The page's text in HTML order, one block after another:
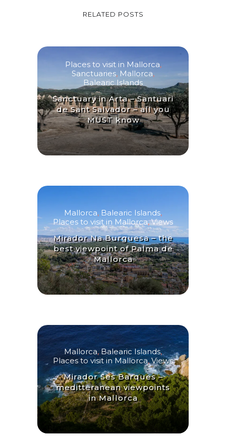
RELATED POSTS
Places to visit in Mallorca,
Sanctuaries, Mallorca,
Balearic Islands
Sanctuary in Arta – Santuari
de Sant Salvador – all you
MUST know
Mallorca, Balearic Islands,
Places to visit in Mallorca,Views
Mirador Na Burguesa – the
best viewpoint of Palma de
Mallorca
Mallorca, Balearic Islands,
Places to visit in Mallorca,Views
Mirador Ses Barques –
meditteranean viewpoints
in Mallorca